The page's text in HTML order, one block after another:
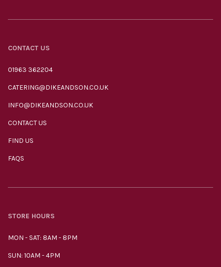
CONTACT US
01963 362204
CATERING@DIKEANDSON.CO.UK
INFO@DIKEANDSON.CO.UK
CONTACT US
FIND US
FAQS
STORE HOURS
MON - SAT: 8AM - 8PM
SUN: 10AM - 4PM